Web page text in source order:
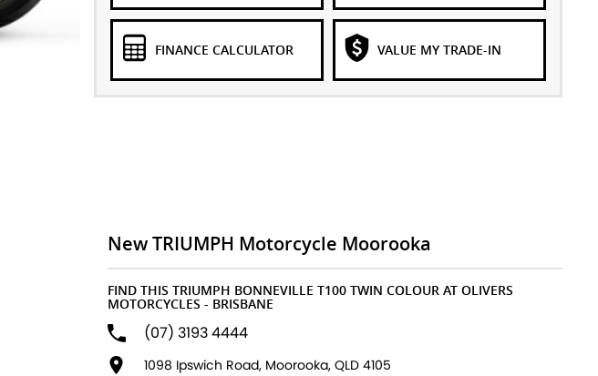
FINANCE CALCULATOR VALUE MY TRADE-IN
New TRIUMPH Motorcycle Moorooka
FIND THIS TRIUMPH BONNEVILLE T100 TWIN COLOUR AT OLIVERS
MOTORCYCLES - BRISBANE
(07) 3193 4444
1098 Ipswich Road, Moorooka, QLD 4105